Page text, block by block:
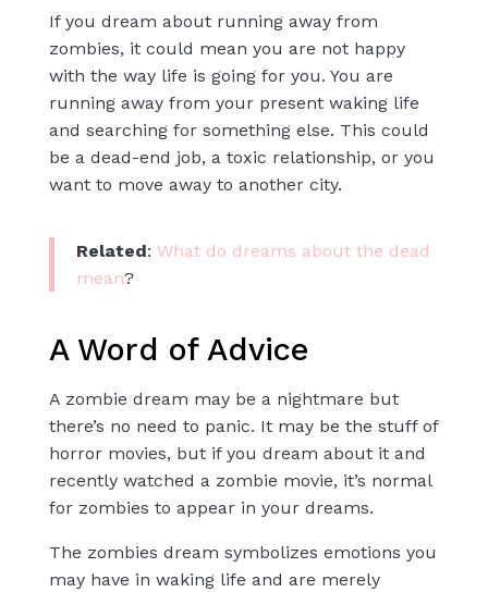
If you dream about running away from
zombies, it could mean you are not happy
with the way life is going for you. You are
running away from your present waking life
and searching for something else. This could
be a dead-end job, a toxic relationship, or you
want to move away to another city.
Related: What do dreams about the dead
mean?
A Word of Advice
A zombie dream may be a nightmare but
there’s no need to panic. It may be the stuff of
horror movies, but if you dream about it and
recently watched a zombie movie, it’s normal
for zombies to appear in your dreams.
The zombies dream symbolizes emotions you
may have in waking life and are merely